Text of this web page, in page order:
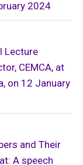
2024
Lecture
CEMCA, at
on 12 January
and Their
A speech